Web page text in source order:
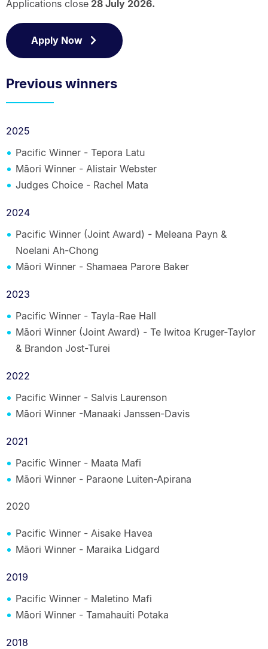
Applications close28 July 2026.
Apply Now
Previous winners
2025
Pacific Winner - Tepora Latu
Māori Winner - Alistair Webster
Judges Choice - Rachel Mata
2024
Pacific Winner (Joint Award) - Meleana Payn &
Noelani Ah-Chong
Māori Winner - Shamaea Parore Baker
2023
Pacific Winner - Tayla-Rae Hall
Māori Winner (Joint Award) - Te Iwitoa Kruger-Taylor
& Brandon Jost-Turei
2022
Pacific Winner - Salvis Laurenson
Māori Winner -Manaaki Janssen-Davis
2021
Pacific Winner - Maata Mafi
Māori Winner - Paraone Luiten-Apirana
2020
Pacific Winner - Aisake Havea
Māori Winner - Maraika Lidgard
2019
Pacific Winner - Maletino Mafi
Māori Winner - Tamahauiti Potaka
2018